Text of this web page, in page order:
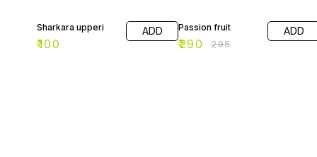
Sharkara upperi
₹100
ADD Passion fruit
₹290 ₹295
ADD